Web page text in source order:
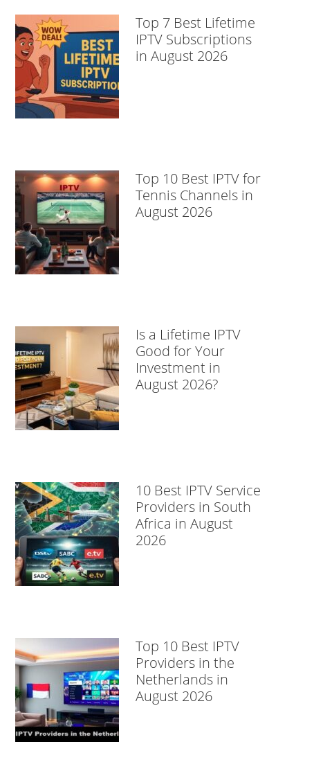
Top 7 Best Lifetime
IPTV Subscriptions
in August 2026
Top 10 Best IPTV for
Tennis Channels in
August 2026
Is a Lifetime IPTV
Good for Your
Investment in
August 2026?
10 Best IPTV Service
Providers in South
Africa in August
2026
Top 10 Best IPTV
Providers in the
Netherlands in
August 2026